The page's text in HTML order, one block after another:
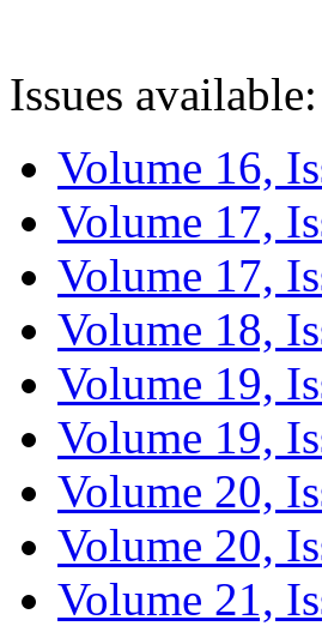
Issues available:
Volume 16,
Volume 17,
Volume 17,
Volume 18,
Volume 19,
Volume 19,
Volume 20,
Volume 20,
Volume 21,